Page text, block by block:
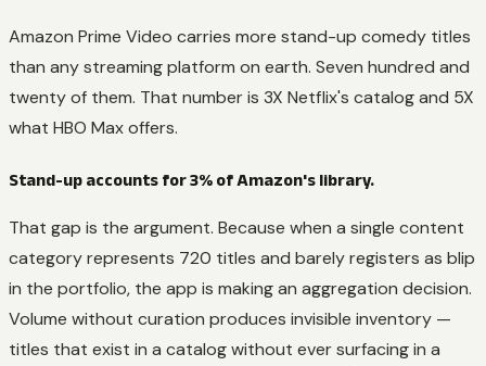
Amazon Prime Video carries more stand-up comedy titles
than any streaming platform on earth. Seven hundred and
twenty of them. That number is 3X Netflix's catalog and 5X
what HBO Max offers.
Stand-up accounts for 3% of Amazon's library.
That gap is the argument. Because when a single content
category represents 720 titles and barely registers as blip
in the portfolio, the app is making an aggregation decision.
Volume without curation produces invisible inventory —
titles that exist in a catalog without ever surfacing in a